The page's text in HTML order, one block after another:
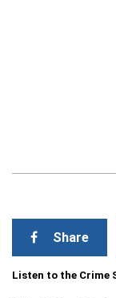
Share
Listen to the Crime